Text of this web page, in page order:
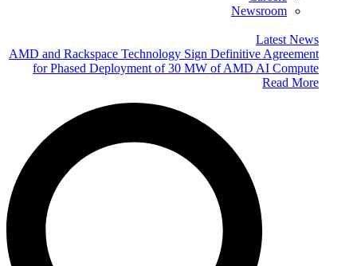
Newsroom
Latest News
AMD and Rackspace Technology Sign Definitive Agreement
for Phased Deployment of 30 MW of AMD AI Compute
Read More